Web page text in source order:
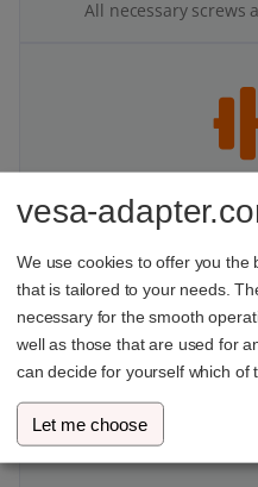
ensure
More
With your VESA adapter
have more space and
vesa-
We use cookies to offer you the
that is tailored to your needs.
necessary for the smooth
well as those that are used for
can decide for yourself which of
Let me choose